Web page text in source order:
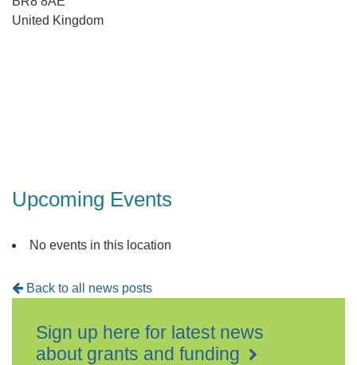
United Kingdom
Upcoming Events
No events in this location
Back to all news posts
Sign up here for latest news
about grants and funding